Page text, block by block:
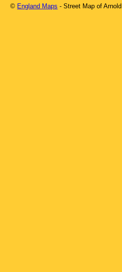
© England Maps - Street Map ofArnold